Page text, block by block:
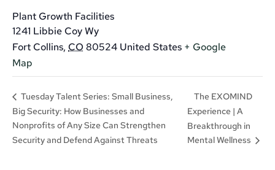
Plant Growth Facilities
1241 Libbie Coy Wy
Fort Collins, CO 80524 United States + Google
Map
Tuesday Talent Series: Small Business,
Big Security: How Businesses and
Nonprofits of Any Size Can Strengthen
Security and Defend Against Threats
The EXOMIND
Experience | A
Breakthrough in
Mental Wellness